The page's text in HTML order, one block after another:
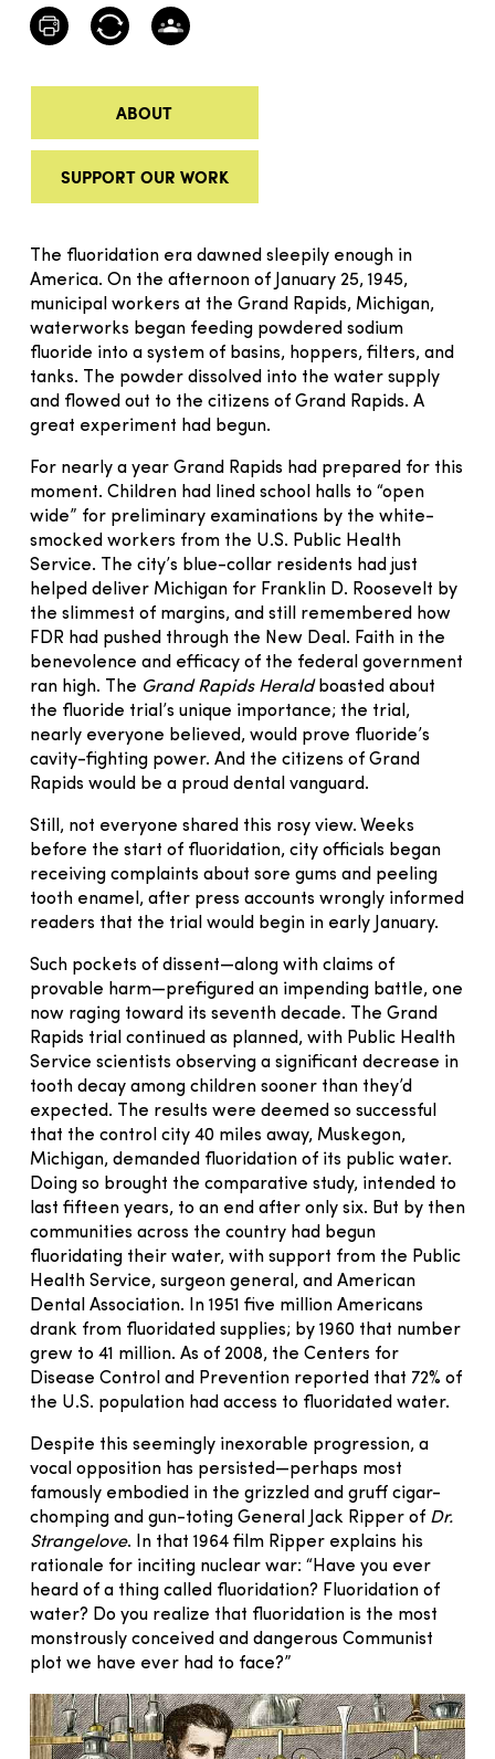
ABOUT
SUPPORT OUR WORK
The fluoridation era dawned sleepily enough in
America. On the afternoon of January 25, 1945,
municipal workers at the Grand Rapids, Michigan,
waterworks began feeding powdered sodium
fluoride into a system of basins, hoppers, filters, and
tanks. The powder dissolved into the water supply
and flowed out to the citizens of Grand Rapids. A
great experiment had begun.
For nearly a year Grand Rapids had prepared for this
moment. Children had lined school halls to “open
wide” for preliminary examinations by the white-
smocked workers from the U.S. Public Health
Service. The city’s blue-collar residents had just
helped deliver Michigan for Franklin D. Roosevelt by
the slimmest of margins, and still remembered how
FDR had pushed through the New Deal. Faith in the
benevolence and efficacy of the federal government
ran high. The Grand Rapids Heraldboasted about
the fluoride trial’s unique importance; the trial,
nearly everyone believed, would prove fluoride’s
cavity-fighting power. And the citizens of Grand
Rapids would be a proud dental vanguard.
Still, not everyone shared this rosy view. Weeks
before the start of fluoridation, city officials began
receiving complaints about sore gums and peeling
tooth enamel, after press accounts wrongly informed
readers that the trial would begin in early January.
Such pockets of dissent—along with claims of
provable harm—prefigured an impending battle, one
now raging toward its seventh decade. The Grand
Rapids trial continued as planned, with Public Health
Service scientists observing a significant decrease in
tooth decay among children sooner than they’d
expected. The results were deemed so successful
that the control city 40 miles away, Muskegon,
Michigan, demanded fluoridation of its public water.
Doing so brought the comparative study, intended to
last fifteen years, to an end after only six. But by then
communities across the country had begun
fluoridating their water, with support from the Public
Health Service, surgeon general, and American
Dental Association. In 1951 five million Americans
drank from fluoridated supplies; by 1960 that number
grew to 41 million. As of 2008, the Centers for
Disease Control and Prevention reported that 72% of
the U.S. population had access to fluoridated water.
Despite this seemingly inexorable progression, a
vocal opposition has persisted—perhaps most
famously embodied in the grizzled and gruff cigar-
chomping and gun-toting General Jack Ripper of Dr.
Strangelove. In that 1964 film Ripper explains his
rationale for inciting nuclear war: “Have you ever
heard of a thing called fluoridation? Fluoridation of
water? Do you realize that fluoridation is the most
monstrously conceived and dangerous Communist
plot we have ever had to face?”